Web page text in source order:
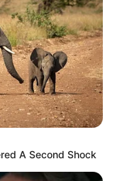
A Second Shock